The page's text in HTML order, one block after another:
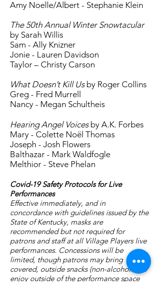
Amy Noelle/Albert - Stephanie Klein
The 50th Annual Winter Snowtacular
by Sarah Willis
Sam - Ally Knizner
Jonie - Lauren Davidson
Taylor – Christy Carson
What Doesn’t Kill Usby Roger Collins
Greg - Fred Murrell
Nancy - Megan Schultheis
Hearing Angel Voicesby A.K. Forbes
Mary - Colette Noël Thomas
Joseph - Josh Flowers
Balthazar - Mark Waldfogle
Melthior - Steve Phelan
Covid-19 Safety Protocols for Live
Performances
Effective immediately, and in
concordance with guidelines issued by the
State of Kentucky, masks are
recommended but not required for
patrons and staff at all Village Players live
performances. Concessions will be
limited, though patrons may bring
covered, outside snacks (non-alcoholic) to
enjoy outside of the performance space